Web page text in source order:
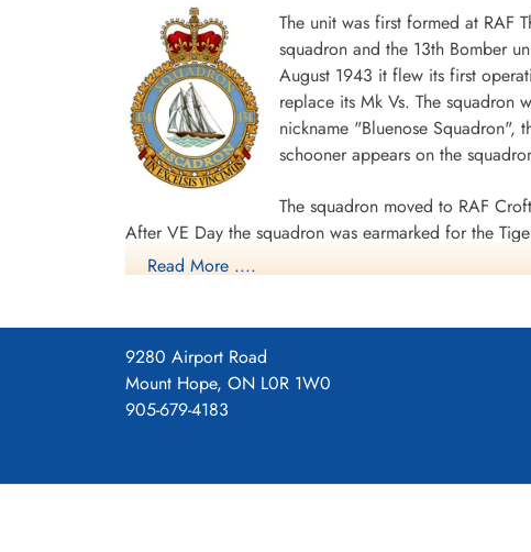
RCAF Halifax LL-243-Oorlog in Limburg
Memorial Royal Canadian Airforce Halifax LL243-
[Royal Air Force Serial and Image Database]...
Aviation Safety Network
The unit was first formed at RAF
squadron and the 13th Bomber
August 1943 it flew its first
replace its Mk Vs. The
nickname "Bluenose Squadron",
schooner appears on the
The squadron moved to RAF
After VE Day the squadron was earmarked for the
surrender. The unit was disbanded at Dartmouth, Nova
squadron accounted for seven enemy aircraft
casualties, including 34 killed, 313 presumed dead,
Distinguished Flying Cross, 108 DFCs, six
Channel and North Sea 1943-44, Baltic 1943-44,
Read More ....
9280 Airport Road
Mount Hope, ON L0R 1W0
905-679-4183